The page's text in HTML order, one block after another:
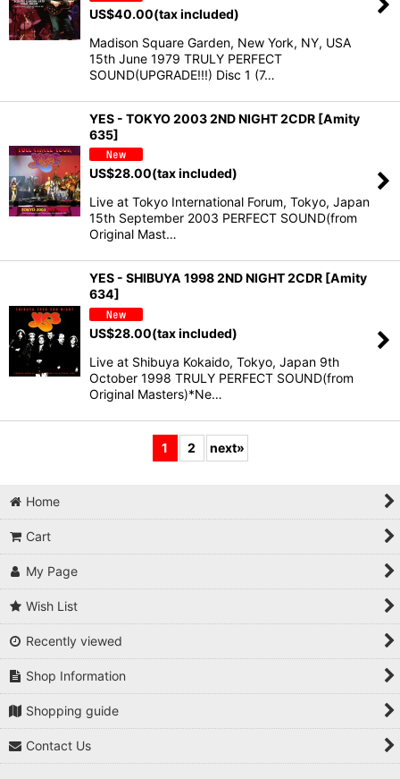
US$40.00(tax included)
Madison Square Garden, New York, NY, USA
15th June 1979 TRULY PERFECT
SOUND(UPGRADE!!!) Disc 1 (7…
YES - TOKYO 2003 2ND NIGHT 2CDR [Amity
635]
US$28.00(tax included)
Live at Tokyo International Forum, Tokyo, Japan
15th September 2003 PERFECT SOUND(from
Original Mast…
YES - SHIBUYA 1998 2ND NIGHT 2CDR [Amity
634]
US$28.00(tax included)
Live at Shibuya Kokaido, Tokyo, Japan 9th
October 1998 TRULY PERFECT SOUND(from
Original Masters)*Ne…
1 2 next»
Home
Cart
My Page
Wish List
Recently viewed
Shop Information
Shopping guide
Contact Us